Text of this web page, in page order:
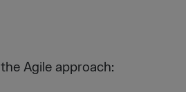
Agile approach: